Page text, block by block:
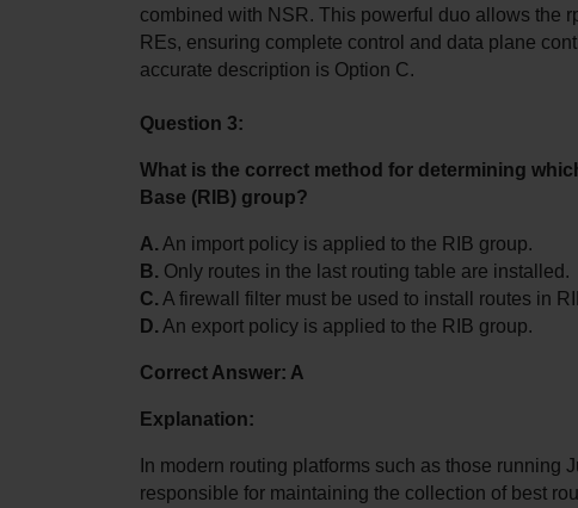
combined with NSR. This powerful duo allows the
REs, ensuring complete control and data plane
accurate description is Option C.
Question 3:
What is the correct method for determining
Base (RIB) group?
A. An import policy is applied to the RIB group.
B. Only routes in the last routing table are installed.
C. A firewall filter must be used to install routes in
D. An export policy is applied to the RIB group.
Correct Answer: A
Explanation:
In modern routing platforms such as those running
responsible for maintaining the collection of best